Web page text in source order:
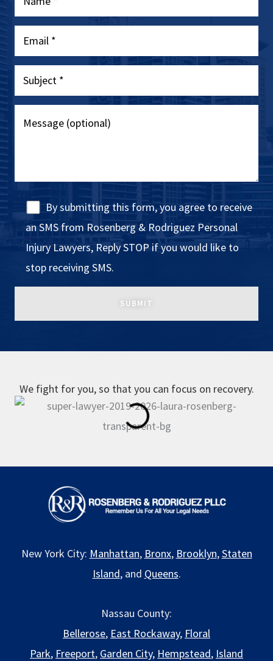
By submitting this form, you agree to receive
an SMS from Rosenberg & Rodriguez Personal
Injury Lawyers, Reply STOP if you would like to
stop receiving SMS.
We fight for you, so that you can focus on recovery.
New York City: Manhattan, Bronx, Brooklyn,Staten
Island, and Queens.
Nassau County:
Bellerose, East Rockaway, Floral
Park, Freeport, Garden City, Hempstead, Island